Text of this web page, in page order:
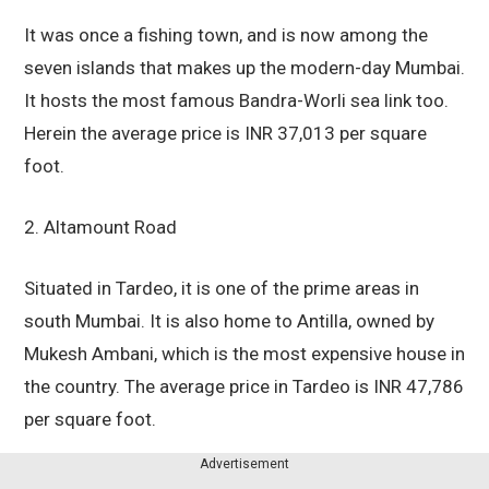
It was once a fishing town, and is now among the
seven islands that makes up the modern-day Mumbai.
It hosts the most famous Bandra-Worli sea link too.
Herein the average price is INR 37,013 per square
foot.
2. Altamount Road
Situated in Tardeo, it is one of the prime areas in
south Mumbai. It is also home to Antilla, owned by
Mukesh Ambani, which is the most expensive house in
the country. The average price in Tardeo is INR 47,786
per square foot.
Advertisement